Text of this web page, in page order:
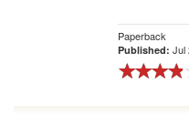
Paperback
Published: Jul